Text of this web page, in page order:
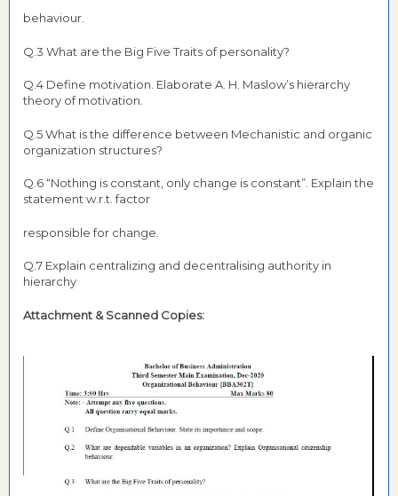
behaviour.
Q.3 What are the Big Five Traits of personality?
Q.4 Define motivation. Elaborate A. H. Maslow’s hierarchy
theory of motivation.
Q.5 What is the difference between Mechanistic and organic
organization structures?
Q.6 “Nothing is constant, only change is constant”. Explain the
statement w.r.t. factor
responsible for change.
Q.7 Explain centralizing and decentralising authority in
hierarchy
Attachment & Scanned Copies: